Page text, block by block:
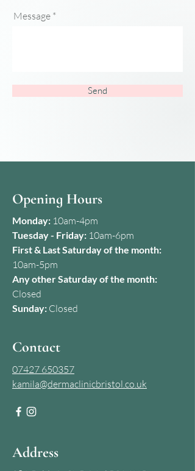
Message
Send
Opening Hours
Monday: 10am-4pm
Tuesday - Friday: 10am-6pm
First & Last Saturday of the month:
10am-5pm
Any other Saturday of the month:
Closed
Sunday: Closed
Contact
07427 650357
kamila@dermaclinicbristol.co.uk
Address